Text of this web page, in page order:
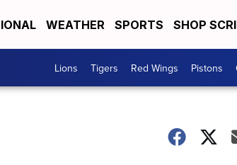
WEATHER SPORTS SHOP
Lions Tigers Red Wings Pistons